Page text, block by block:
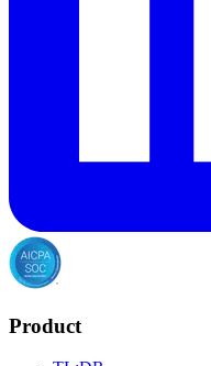
Product